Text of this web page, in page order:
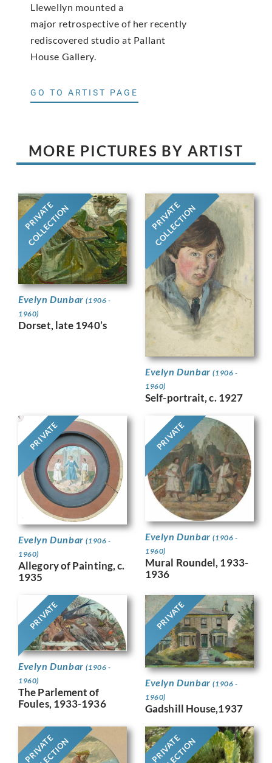
Llewellyn mounted a
major retrospective of her recently
rediscovered studio at Pallant
House Gallery.
GO TO ARTIST PAGE
MORE PICTURES BY ARTIST
PRIVATE
COLLECTION
Evelyn Dunbar(1906 -
1960)
Dorset, late 1940’s
PRIVATE
COLLECTION
Evelyn Dunbar(1906 -
1960)
Self-portrait, c. 1927
PRIVATE
Evelyn Dunbar(1906 -
1960)
Allegory of Painting, c.
1935
PRIVATE
Evelyn Dunbar(1906 -
1960)
Mural Roundel, 1933-
1936
PRIVATE
Evelyn Dunbar(1906 -
1960)
The Parlement of
Foules, 1933-1936
PRIVATE
Evelyn Dunbar(1906 -
1960)
Gadshill House,1937
PRIVATE PRIVATE